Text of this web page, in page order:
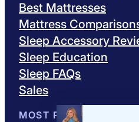
Best Mattresses
Mattress
Sleep Accessory
Sleep Education
Sleep FAQs
Sales
MOST POPULAR